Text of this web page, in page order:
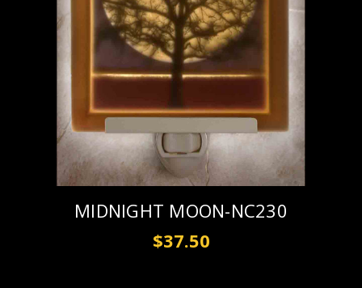
MIDNIGHT MOON-NC230
$37.50